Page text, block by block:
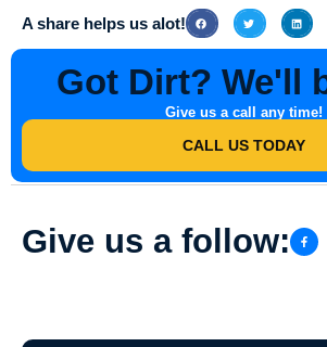
A share helps us alot!
Got Dirt? We'll
Give us a call any time!
CALL US TODAY
Give us a follow: